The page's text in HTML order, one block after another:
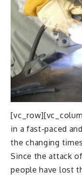
in a fast-paced
the changing
Since the attack
people have lost